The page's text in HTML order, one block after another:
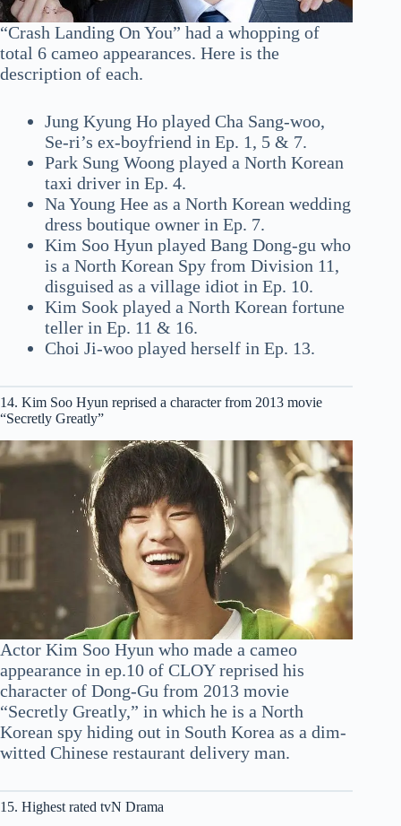
“Crash Landing On You” had a whopping of
total 6 cameo appearances. Here is the
description of each.
Jung Kyung Ho played Cha Sang-woo,
Se-ri’s ex-boyfriend in Ep. 1, 5 & 7.
Park Sung Woong played a North Korean
taxi driver in Ep. 4.
Na Young Hee as a North Korean wedding
dress boutique owner in Ep. 7.
Kim Soo Hyun played Bang Dong-gu who
is a North Korean Spy from Division 11,
disguised as a village idiot in Ep. 10.
Kim Sook played a North Korean fortune
teller in Ep. 11 & 16.
Choi Ji-woo played herself in Ep. 13.
14. Kim Soo Hyun reprised a character from 2013 movie
“Secretly Greatly”
Actor Kim Soo Hyun who made a cameo
appearance in ep.10 of CLOY reprised his
character of Dong-Gu from 2013 movie
“Secretly Greatly,” in which he is a North
Korean spy hiding out in South Korea as a dim-
witted Chinese restaurant delivery man.
15. Highest rated tvN Drama